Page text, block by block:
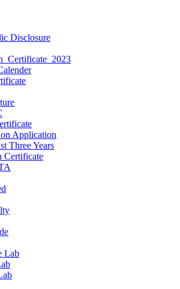
Disclosure
Application
Three Years
Certificate
Lab